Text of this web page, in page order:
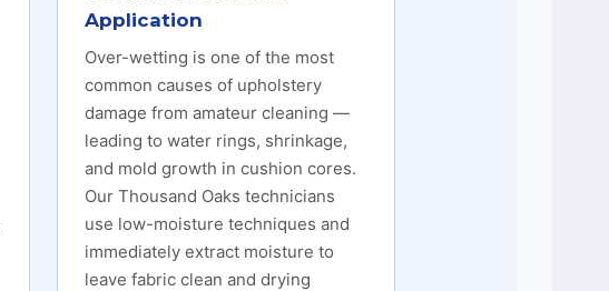
Application
Over-wetting is one of the most
common causes of upholstery
damage from amateur cleaning —
leading to water rings, shrinkage,
and mold growth in cushion cores.
Our Thousand Oaks technicians
use low-moisture techniques and
immediately extract moisture to
leave fabric clean and drying